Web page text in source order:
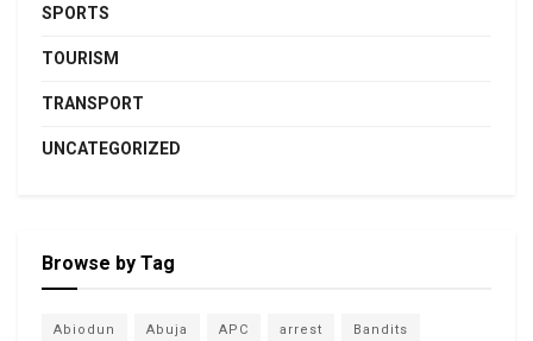
SPORTS
TOURISM
TRANSPORT
UNCATEGORIZED
Browse by Tag
Abiodun Abuja APC arrest Bandits